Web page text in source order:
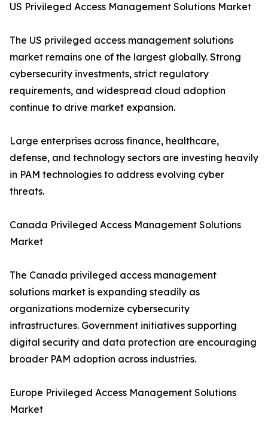
US Privileged Access Management Solutions Market
The US privileged access management solutions
market remains one of the largest globally. Strong
cybersecurity investments, strict regulatory
requirements, and widespread cloud adoption
continue to drive market expansion.
Large enterprises across finance, healthcare,
defense, and technology sectors are investing heavily
in PAM technologies to address evolving cyber
threats.
Canada Privileged Access Management Solutions
Market
The Canada privileged access management
solutions market is expanding steadily as
organizations modernize cybersecurity
infrastructures. Government initiatives supporting
digital security and data protection are encouraging
broader PAM adoption across industries.
Europe Privileged Access Management Solutions
Market